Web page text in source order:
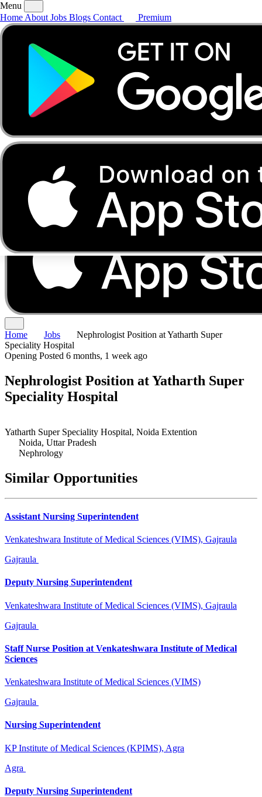
AboutJobsBlogs
Menu
Home About Jobs Blogs Contact Premium
Home Jobs
Nephrologist Position at Yatharth Super
Speciality Hospital
Opening Posted 6 months, 1 week ago
Nephrologist Position at Yatharth Super
Speciality Hospital
Yatharth Super Speciality Hospital, Noida Extention
Noida, Uttar Pradesh
Nephrology
Similar Opportunities
Assistant Nursing Superintendent
Venkateshwara Institute of Medical Sciences (VIMS), Gajraula
Gajraula
Deputy Nursing Superintendent
Venkateshwara Institute of Medical Sciences (VIMS), Gajraula
Gajraula
Staff Nurse Position at Venkateshwara Institute of Medical
Sciences
Venkateshwara Institute of Medical Sciences (VIMS)
Gajraula
Nursing Superintendent
KP Institute of Medical Sciences (KPIMS), Agra
Agra
Deputy Nursing Superintendent